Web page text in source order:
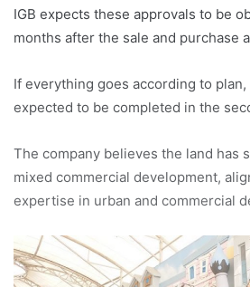
IGB expects these approvals to be
months after the sale and purchase
If everything goes according to
expected to be completed in the
The company believes the land has
mixed commercial development,
expertise in urban and commercial